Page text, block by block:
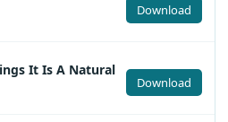
Download
It Is A Natural
Download